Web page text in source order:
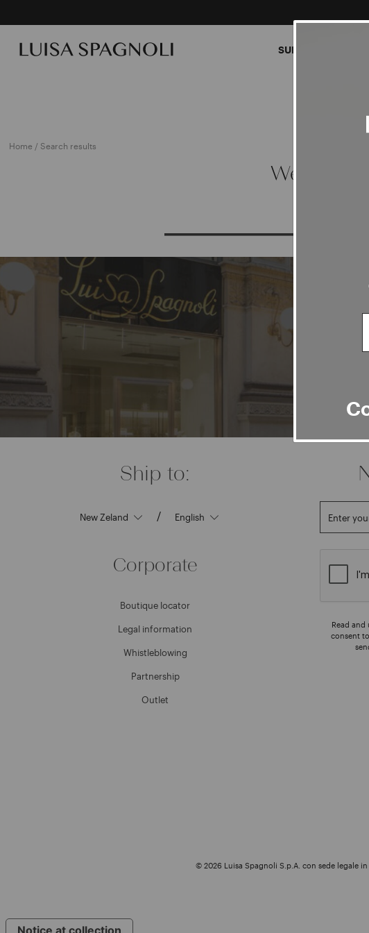
SUMMER SALES
Home / Search results
We are
Ship to:
/
Corporate
Boutique locator
Legal information
Whistleblowing
Partnership
Outlet
Enter
Read
consent
© 2026 Luisa Spagnoli S.p.A. con sede legale in
Notice at collection